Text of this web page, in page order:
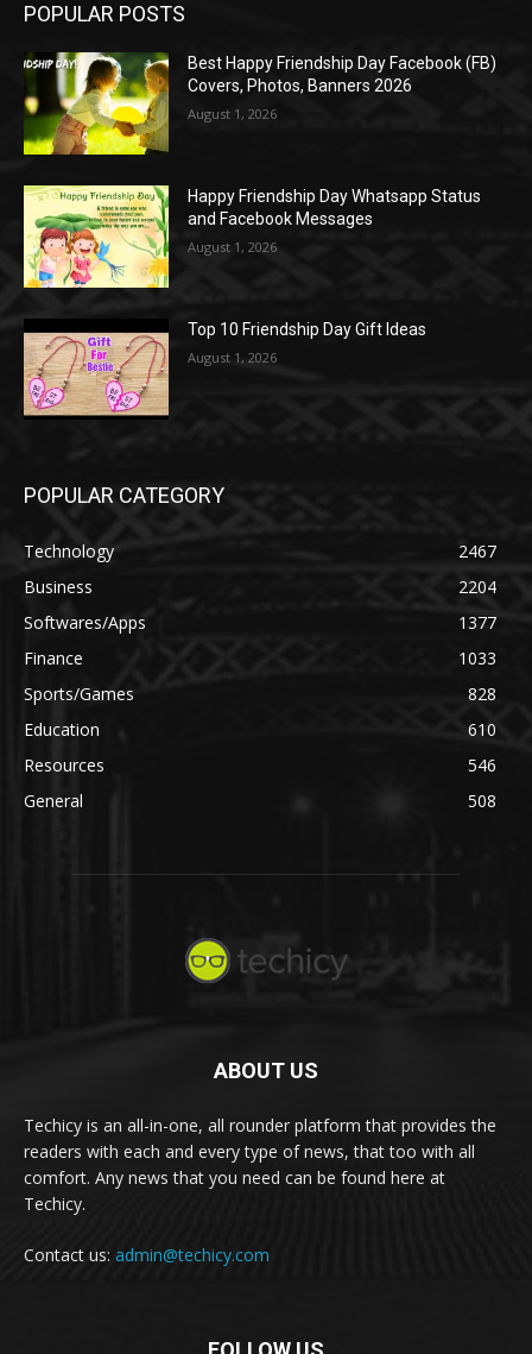
POPULAR POSTS
Best Happy Friendship Day Facebook (FB)
Covers, Photos, Banners 2026
August 1, 2026
Happy Friendship Day Whatsapp Status
and Facebook Messages
August 1, 2026
Top 10 Friendship Day Gift Ideas
August 1, 2026
POPULAR CATEGORY
Technology
2467
Business
2204
Softwares/Apps
1377
Finance
1033
Sports/Games
828
Education
610
Resources
546
General
508
ABOUT US
Techicy is an all-in-one, all rounder platform that provides the
readers with each and every type of news, that too with all
comfort. Any news that you need can be found here at
Techicy.
Contact us: admin@techicy.com